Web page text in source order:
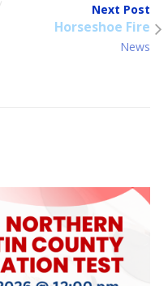
Next Post
Horseshoe Fire
News